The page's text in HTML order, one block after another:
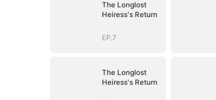
The Longlost
Heiress's Return
EP.7
The Longlost
Heiress's Return